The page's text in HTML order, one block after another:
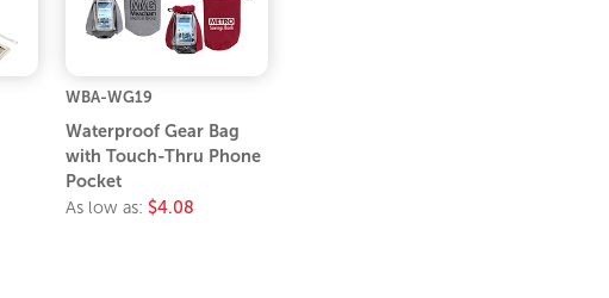
WBA-WG19
Waterproof Gear Bag
with Touch-Thru Phone
Pocket
As low as: $4.08